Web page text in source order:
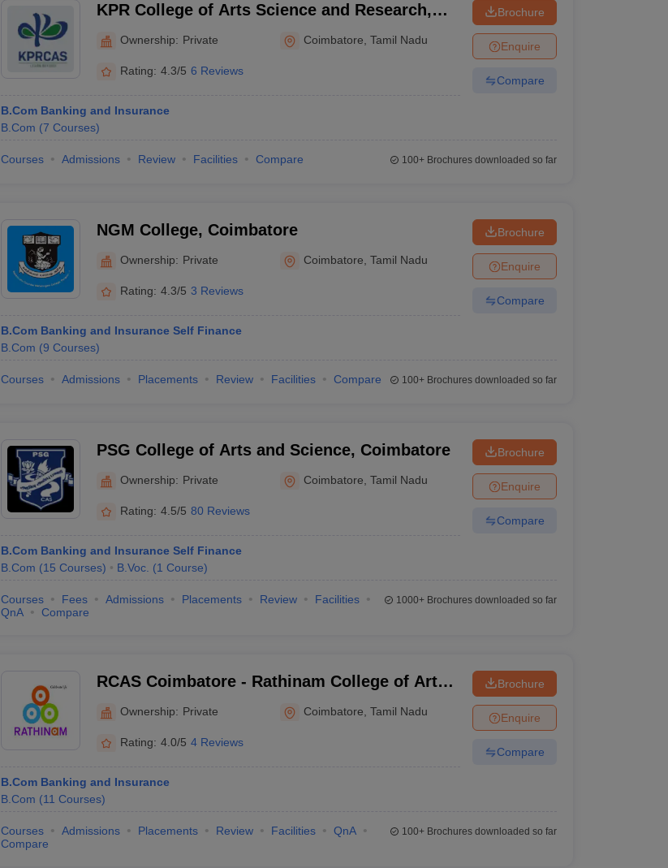
KPR College of Arts Science and Research,
Ownership: Private Coimbatore ,Tamil Nadu
Rating: 4.3/5 6 Reviews
B.Com Banking and Insurance
B.Com (7 Courses)
Brochure
Enquire
Compare
Courses Admissions Review Facilities Compare 100+Brochures downloaded so far
NGM College, Coimbatore
Ownership: Private Coimbatore ,Tamil Nadu
Rating: 4.3/5 3 Reviews
B.Com Banking and Insurance Self Finance
B.Com (9 Courses)
Brochure
Enquire
Compare
Courses Admissions Placements Review Facilities Compare 100+Brochures downloaded so far
PSG College of Arts and Science, Coimbatore
Ownership: Private Coimbatore ,Tamil Nadu
Rating: 4.5/5 80 Reviews
B.Com Banking and Insurance Self Finance
B.Com (15 Courses) B.Voc. (1 Course)
Brochure
Enquire
Compare
Courses Fees Admissions Placements Review
Facilities
QnA
Compare
1000+Brochures downloaded so far
RCAS Coimbatore - Rathinam College of Arts
and Science, Coimbatore
Ownership: Private Coimbatore ,Tamil Nadu
Rating: 4.0/5 4 Reviews
B.Com Banking and Insurance
B.Com (11 Courses)
Brochure
Enquire
Compare
Courses Admissions Placements Review Facilities
QnA
Compare
100+Brochures downloaded so far